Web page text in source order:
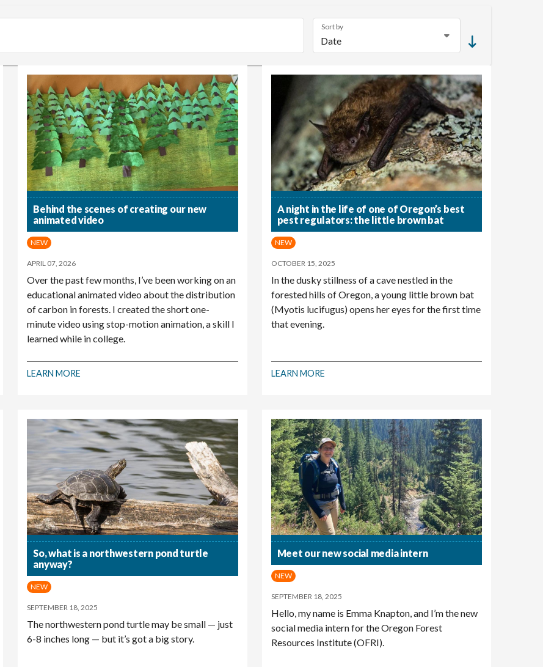
Sort by
Behind the scenes of creating our new
animated video
NEW
APRIL 07, 2026
Over the past few months, I’ve been working on an
educational animated video about the distribution
of carbon in forests. I created the short one-
minute video using stop-motion animation, a skill I
learned while in college.
LEARN MORE
A night in the life of one of Oregon’s best
pest regulators: the little brown bat
NEW
OCTOBER 15, 2025
In the dusky stillness of a cave nestled in the
forested hills of Oregon, a young little brown bat
(Myotis lucifugus) opens her eyes for the first time
that evening.
LEARN MORE
So, what is a northwestern pond turtle
anyway?
NEW
SEPTEMBER 18, 2025
The northwestern pond turtle may be small — just
6-8 inches long — but it’s got a big story.
Meet our new social media intern
NEW
SEPTEMBER 18, 2025
Hello, my name is Emma Knapton, and I’m the new
social media intern for the Oregon Forest
Resources Institute (OFRI).